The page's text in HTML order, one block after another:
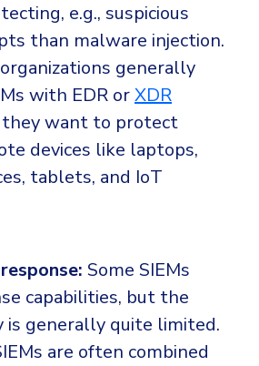
e.g., suspicious
than malware injection.
generally
with EDR orXDR
want to protect
devices like laptops,
tablets, and IoT
Some SIEMs
capabilities, but the
is generally quite limited.
are often combined